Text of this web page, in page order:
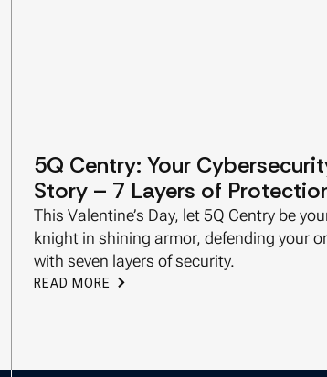
5Q Centry: Your
Story – 7 Layers of
This Valentine’s Day, let 5Q Centry be
knight in shining armor, defending your
with seven layers of security.
READ MORE